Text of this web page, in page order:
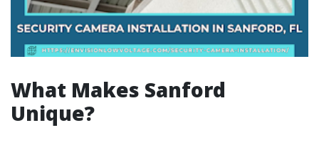
What Makes Sanford
Unique?